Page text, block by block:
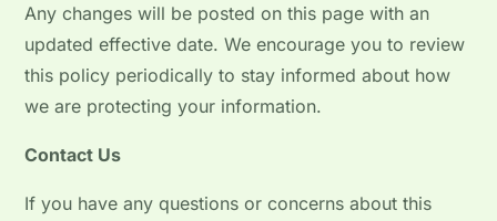
Any changes will be posted on this page with an
updated effective date. We encourage you to review
this policy periodically to stay informed about how
we are protecting your information.
Contact Us
If you have any questions or concerns about this